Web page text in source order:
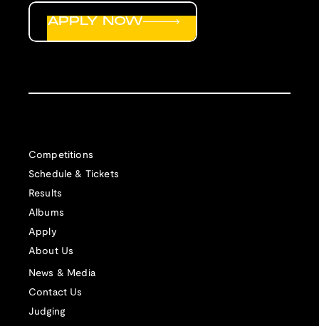
Competitions
Schedule & Tickets
Results
Albums
Apply
About Us
News & Media
Contact Us
Judging
APPLY NOW